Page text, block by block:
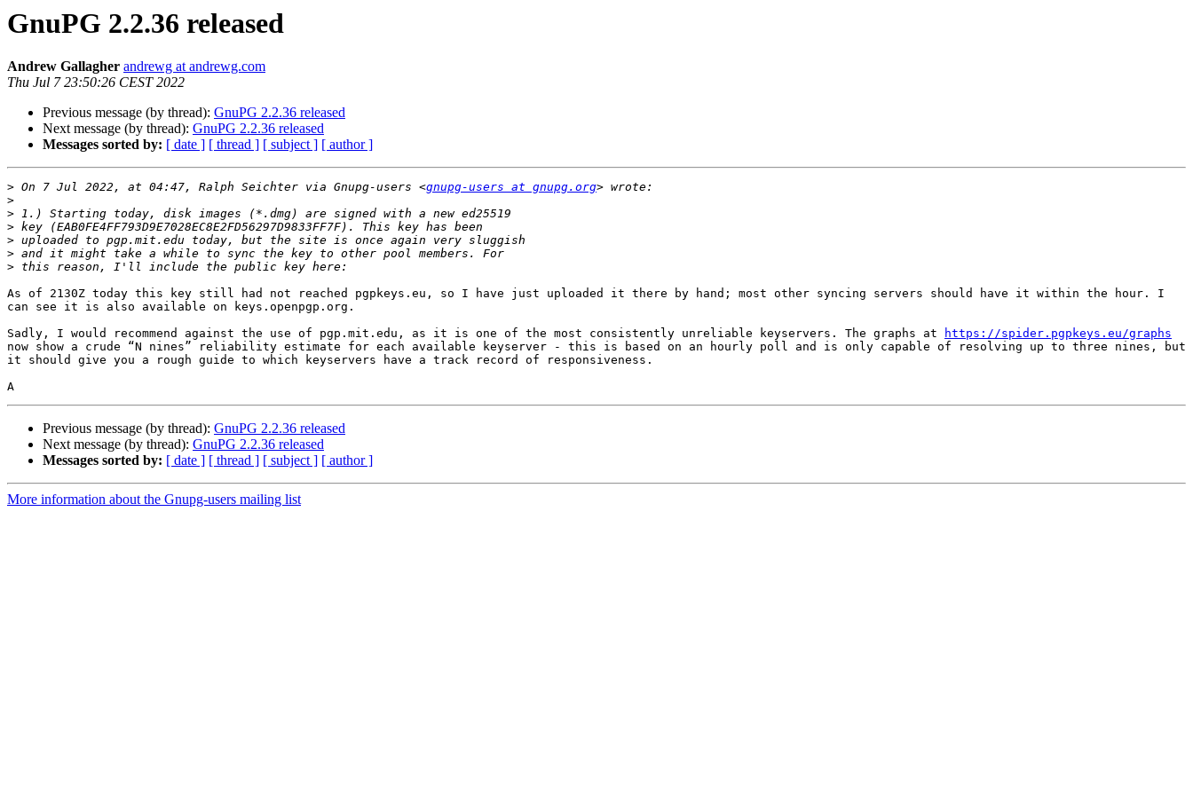
GnuPG 2.2.36 released
Andrew Gallagher andrewg at andrewg.com
Thu Jul 7 23:50:26 CEST 2022
Previous message (by thread): GnuPG 2.2.36 released
Next message (by thread): GnuPG 2.2.36 released
Messages sorted by: [ date ] [ thread ] [ subject ] [ author ]
> On 7 Jul 2022, at 04:47, Ralph Seichter via Gnupg-users <gnupg-users at gnupg.org
>
>
>
>
>
>
As of 2130Z today this key still had not reached pgpkeys.eu, so I have just uploaded it there by hand; most other syncing servers should have it within the hour. I
can see it is also available on keys.openpgp.org.
Sadly, I would recommend against the use of pgp.mit.edu, as it is one of the most consistently unreliable keyservers. The graphs at
https://spider.pgpkeys.eu/graphs
now show a crude “N nines” reliability estimate for each available keyserver - this is based on an hourly poll and is only capable of resolving up to three nines, but
it should give you a rough guide to which keyservers have a track record of responsiveness.
Previous message (by thread): GnuPG 2.2.36 released
Next message (by thread): GnuPG 2.2.36 released
Messages sorted by: [ date ] [ thread ] [ subject ] [ author ]
More information about the Gnupg-users mailing list